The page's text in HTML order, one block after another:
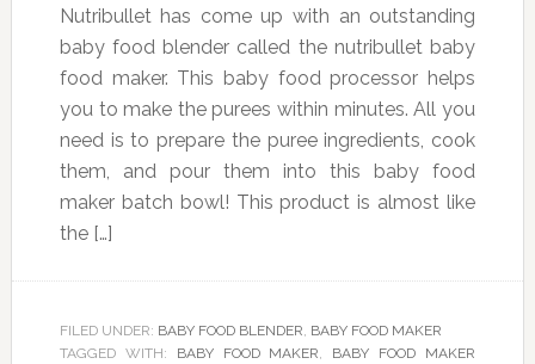
Nutribullet has come up with an outstanding
baby food blender called the nutribullet baby
food maker. This baby food processor helps
you to make the purees within minutes. All you
need is to prepare the puree ingredients, cook
them, and pour them into this baby food
maker batch bowl! This product is almost like
the […]
FILED UNDER: BABY FOOD BLENDER, BABY FOOD MAKER
TAGGED WITH: BABY FOOD MAKER, BABY FOOD MAKER